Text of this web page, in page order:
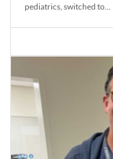
pediatrics, switched to...